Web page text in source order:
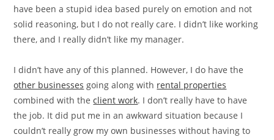
have been a stupid idea based purely on emotion and not
solid reasoning, but I do not really care. I didn’t like working
there, and I really didn’t like my manager.
I didn’t have any of this planned. However, I do have the
other businesses going along with rental properties
combined with theclient work. I don’t really have to have
the job. It did put me in an awkward situation because I
couldn’t really grow my own businesses without having to